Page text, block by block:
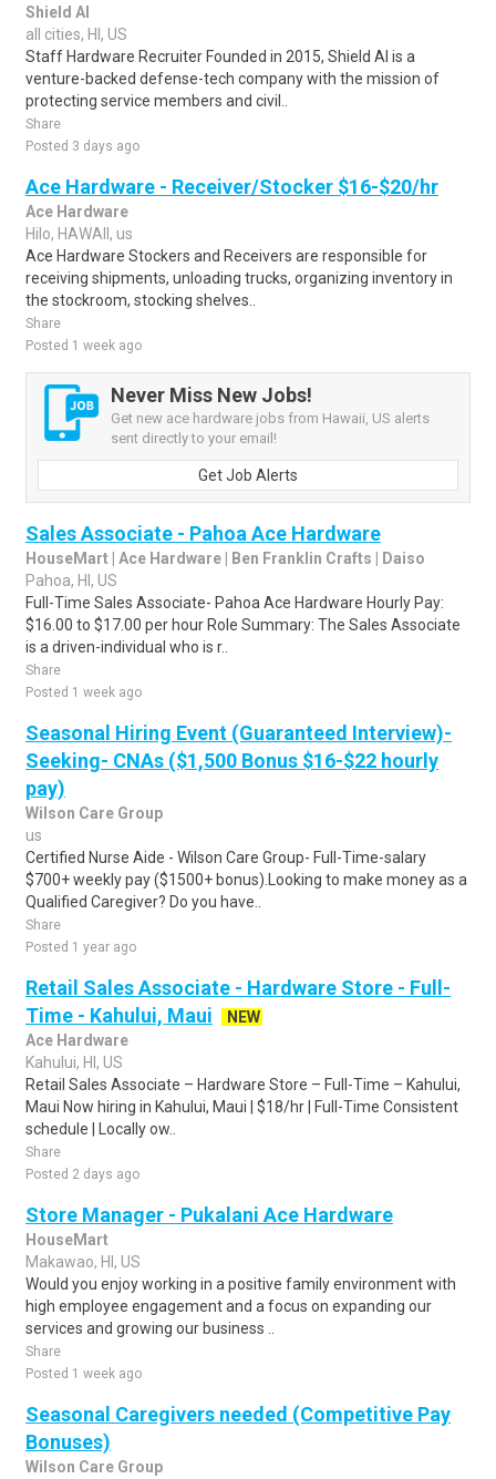
Shield AI
all cities, HI, US
Staff Hardware Recruiter Founded in 2015, Shield AI is a
venture-backed defense-tech company with the mission of
protecting service members and civil..
Share
Posted 3 days ago
Ace Hardware - Receiver/Stocker $16-$20/hr
Ace Hardware
Hilo, HAWAII, us
Ace Hardware Stockers and Receivers are responsible for
receiving shipments, unloading trucks, organizing inventory in
the stockroom, stocking shelves..
Share
Posted 1 week ago
Never Miss New Jobs!
Get new ace hardware jobs from Hawaii, US alerts
sent directly to your email!
Get Job Alerts
Sales Associate - Pahoa Ace Hardware
HouseMart | Ace Hardware | Ben Franklin Crafts | Daiso
Pahoa, HI, US
Full-Time Sales Associate- Pahoa Ace Hardware Hourly Pay:
$16.00 to $17.00 per hour Role Summary: The Sales Associate
is a driven-individual who is r..
Share
Posted 1 week ago
Seasonal Hiring Event (Guaranteed Interview)-
Seeking- CNAs ($1,500 Bonus $16-$22 hourly
pay)
Wilson Care Group
us
Certified Nurse Aide - Wilson Care Group- Full-Time-salary
$700+ weekly pay ($1500+ bonus).Looking to make money as a
Qualified Caregiver? Do you have..
Share
Posted 1 year ago
Retail Sales Associate - Hardware Store - Full-
Time - Kahului, Maui
NEW
Ace Hardware
Kahului, HI, US
Retail Sales Associate – Hardware Store – Full-Time – Kahului,
Maui Now hiring in Kahului, Maui | $18/hr | Full-Time Consistent
schedule | Locally ow..
Share
Posted 2 days ago
Store Manager - Pukalani Ace Hardware
HouseMart
Makawao, HI, US
Would you enjoy working in a positive family environment with
high employee engagement and a focus on expanding our
services and growing our business ..
Share
Posted 1 week ago
Seasonal Caregivers needed (Competitive Pay
Bonuses)
Wilson Care Group